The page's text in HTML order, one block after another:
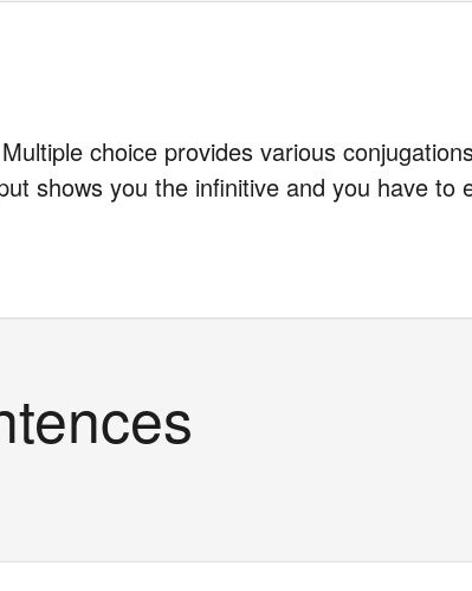
choice provides various
shows you the infinitive and you have to